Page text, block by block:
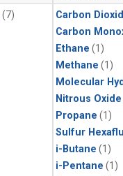
(7) Carbon
Carbon
Ethane (1)
Methane (1)
Molecular
Nitrous Oxide
Propane (1)
Sulfur
i-Butane (1)
i-Pentane (1)